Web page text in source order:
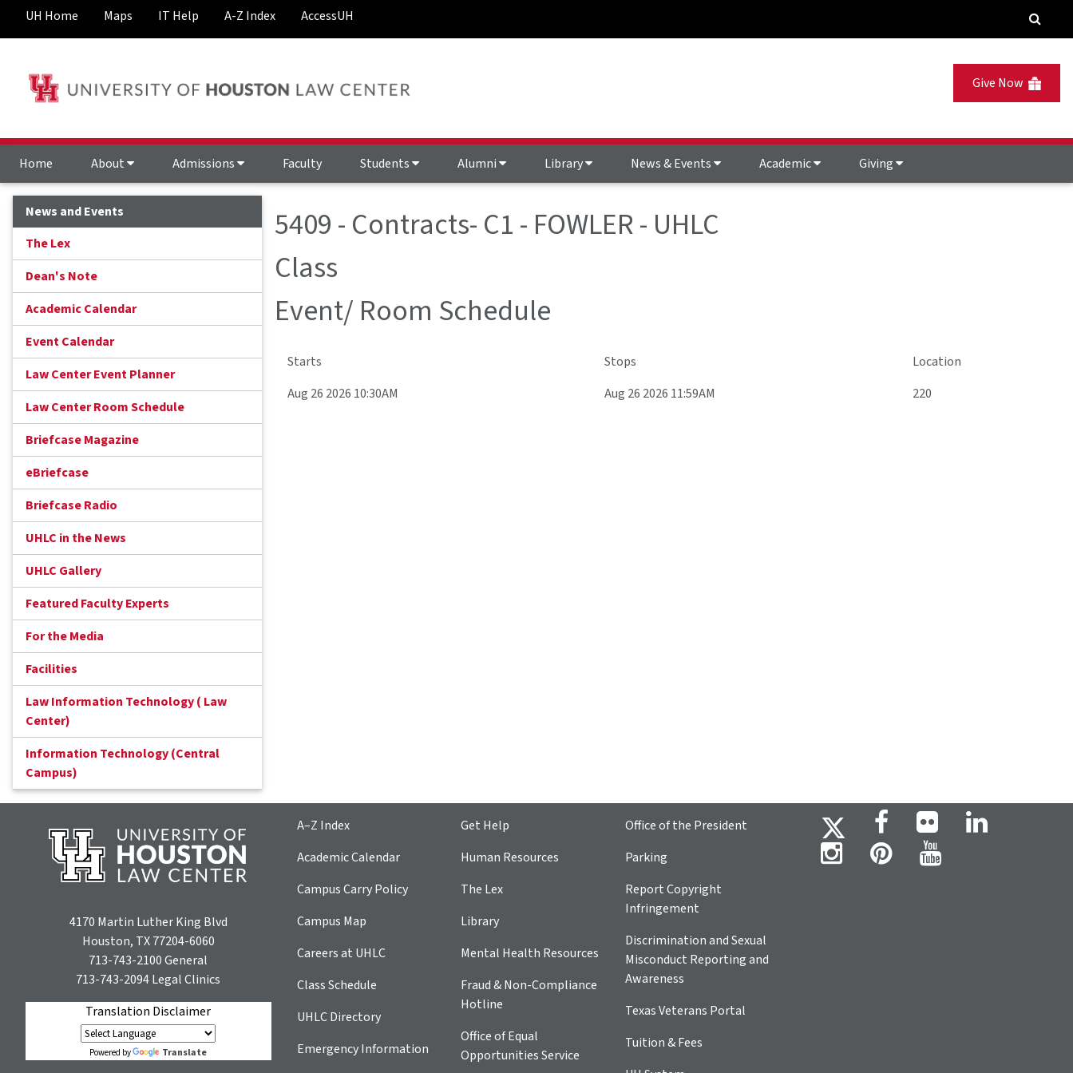
UH Home Maps IT Help A-Z Index AccessUH
Give Now
Home About Admissions Faculty Students Alumni Library News & Events Academic Giving
News and Events
The Lex
Dean's Note
Academic Calendar
Event Calendar
Law Center Event Planner
Law Center Room Schedule
Briefcase Magazine
eBriefcase
Briefcase Radio
UHLC in the News
UHLC Gallery
Featured Faculty Experts
For the Media
Facilities
Law Information Technology ( Law
Center)
Information Technology (Central
Campus)
5409 - Contracts- C1 - FOWLER - UHLC
Class
Event/ Room Schedule
Starts Stops
Location
Aug 26 2026 10:30AM
Aug 26 2026 11:59AM 220
4170 Martin Luther King Blvd
Houston, TX 77204-6060
713-743-2100General
713-743-2094Legal Clinics
Translation Disclaimer
Powered by Translate
A–Z Index
Academic Calendar
Campus Carry Policy
Campus Map
Careers at UHLC
Class Schedule
UHLC Directory
Emergency Information
Get Help
Human Resources
The Lex
Library
Mental Health Resources
Fraud & Non-Compliance
Hotline
Office of Equal
Opportunities Service
Office of the President
Parking
Report Copyright
Infringement
Discrimination and Sexual
Misconduct Reporting and
Awareness
Texas Veterans Portal
Tuition & Fees